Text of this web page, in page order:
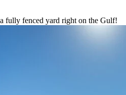
fully fenced yard right on the Gulf!